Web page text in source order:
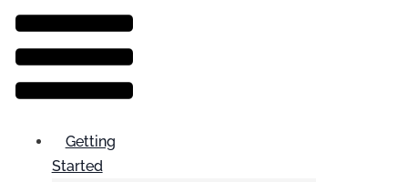
Getting
Started